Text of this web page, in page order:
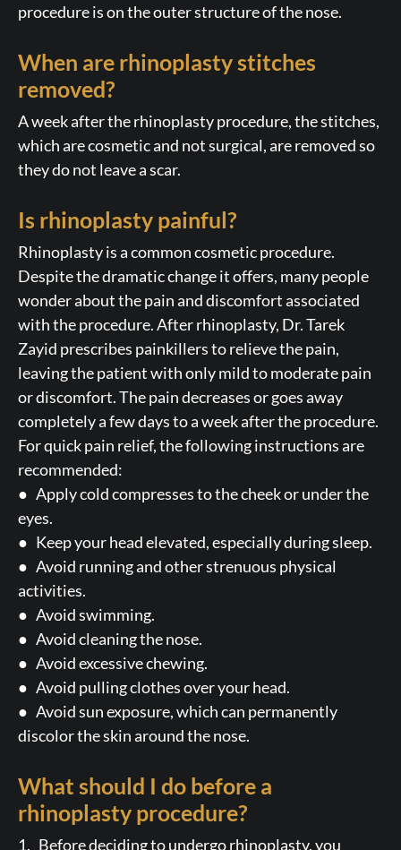
procedure is on the outer structure of the nose.
When are rhinoplasty stitches
removed?
A week after the rhinoplasty procedure, the stitches,
which are cosmetic and not surgical, are removed so
they do not leave a scar.
Is rhinoplasty painful?
Rhinoplasty is a common cosmetic procedure.
Despite the dramatic change it offers, many people
wonder about the pain and discomfort associated
with the procedure. After rhinoplasty, Dr. Tarek
Zayid prescribes painkillers to relieve the pain,
leaving the patient with only mild to moderate pain
or discomfort. The pain decreases or goes away
completely a few days to a week after the procedure.
For quick pain relief, the following instructions are
recommended:
● Apply cold compresses to the cheek or under the
eyes.
● Keep your head elevated, especially during sleep.
● Avoid running and other strenuous physical
activities.
● Avoid swimming.
● Avoid cleaning the nose.
● Avoid excessive chewing.
● Avoid pulling clothes over your head.
● Avoid sun exposure, which can permanently
discolor the skin around the nose.
What should I do before a
rhinoplasty procedure?
1. Before deciding to undergo rhinoplasty, you